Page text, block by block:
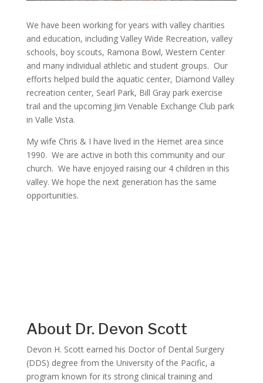
We have been working for years with valley charities
and education, including Valley Wide Recreation, valley
schools, boy scouts, Ramona Bowl, Western Center
and many individual athletic and student groups. Our
efforts helped build the aquatic center, Diamond Valley
recreation center, Searl Park, Bill Gray park exercise
trail and the upcoming Jim Venable Exchange Club park
in Valle Vista.
My wife Chris & I have lived in the Hemet area since
1990. We are active in both this community and our
church. We have enjoyed raising our 4 children in this
valley. We hope the next generation has the same
opportunities.
About Dr. Devon Scott
Devon H. Scott earned his Doctor of Dental Surgery
(DDS) degree from the University of the Pacific, a
program known for its strong clinical training and